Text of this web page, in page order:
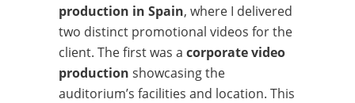
production in Spain, where I delivered
two distinct promotional videos for the
client. The first was a corporate video
production showcasing the
auditorium’s facilities and location. This